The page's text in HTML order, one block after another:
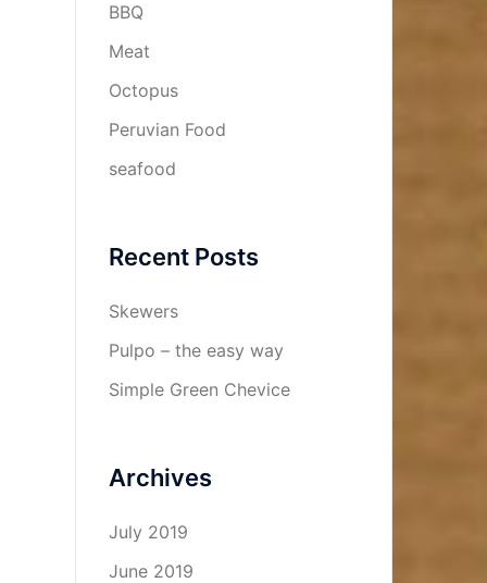
BBQ
Meat
Octopus
Peruvian Food
seafood
Recent Posts
Skewers
Pulpo – the easy way
Simple Green Chevice
Archives
July 2019
June 2019